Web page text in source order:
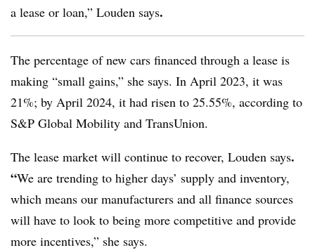
a lease or loan,” Louden says.
The percentage of new cars financed through a lease is
making “small gains,” she says. In April 2023, it was
21%; by April 2024, it had risen to 25.55%, according to
S&P Global Mobility and TransUnion.
The lease market will continue to recover, Louden says.
“We are trending to higher days’ supply and inventory,
which means our manufacturers and all finance sources
will have to look to being more competitive and provide
more incentives,” she says.